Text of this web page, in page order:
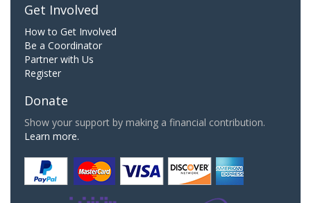
Get Involved
How to Get Involved
Be a Coordinator
Partner with Us
Register
Donate
Show your support by making a financial contribution.
Learn more.